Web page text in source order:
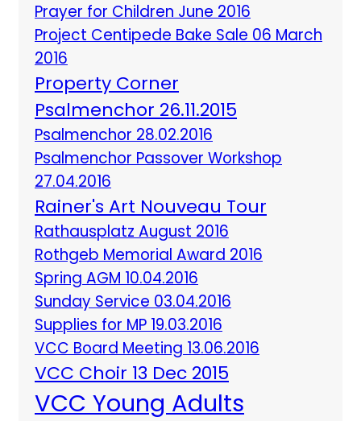
Prayer for Children June 2016
Project Centipede Bake Sale 06 March
2016
Property Corner
Psalmenchor 26.11.2015
Psalmenchor 28.02.2016
Psalmenchor Passover Workshop
27.04.2016
Rainer's Art Nouveau Tour
Rathausplatz August 2016
Rothgeb Memorial Award 2016
Spring AGM 10.04.2016
Sunday Service 03.04.2016
Supplies for MP 19.03.2016
VCC Board Meeting 13.06.2016
VCC Choir 13 Dec 2015
VCC Young Adults